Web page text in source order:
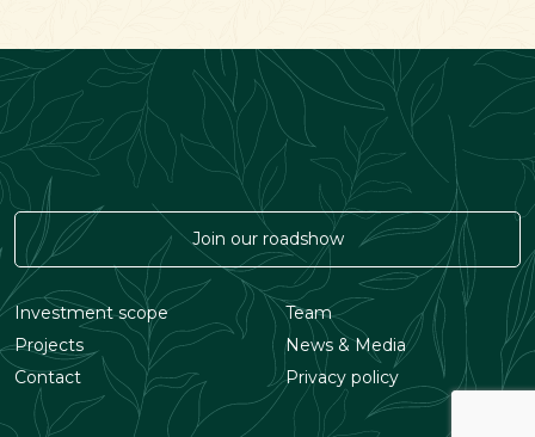
Investment scope
Team
Projects
News & Media
Contact
Privacy policy
Join our roadshow